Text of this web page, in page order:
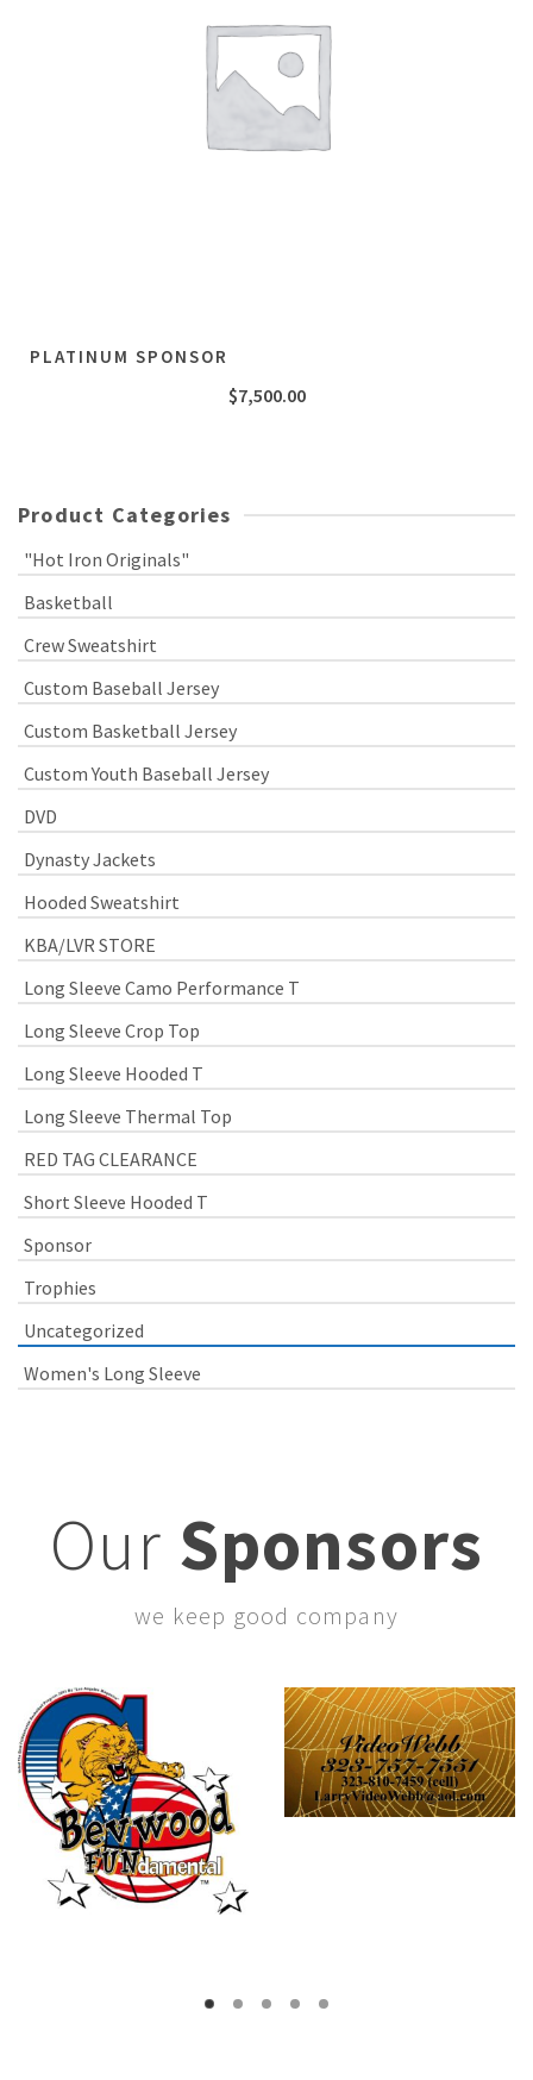
PLATINUM SPONSOR
$7,500.00
Product Categories
"Hot Iron Originals"
Basketball
Crew Sweatshirt
Custom Baseball Jersey
Custom Basketball Jersey
Custom Youth Baseball Jersey
DVD
Dynasty Jackets
Hooded Sweatshirt
KBA/LVR STORE
Long Sleeve Camo Performance T
Long Sleeve Crop Top
Long Sleeve Hooded T
Long Sleeve Thermal Top
RED TAG CLEARANCE
Short Sleeve Hooded T
Sponsor
Trophies
Uncategorized
Women's Long Sleeve
Our Sponsors
we keep good company